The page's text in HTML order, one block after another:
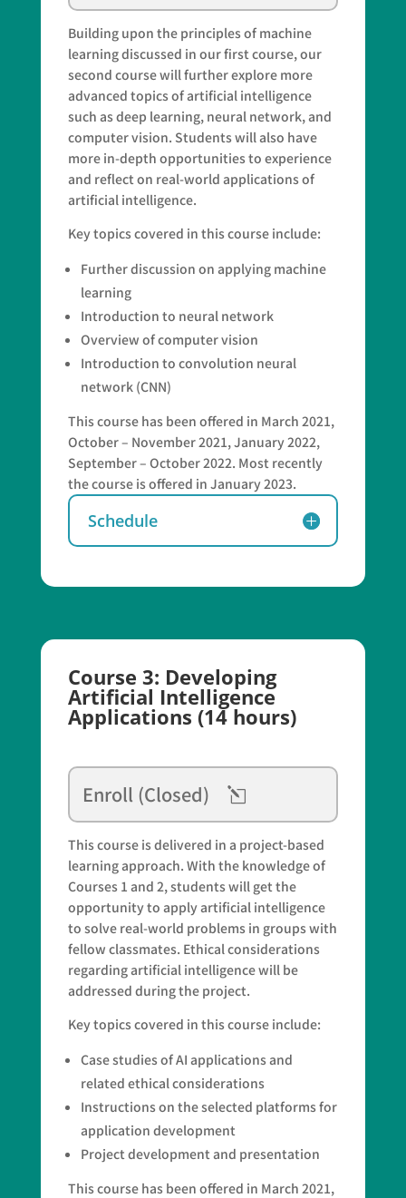
Building upon the principles of machine
learning discussed in our first course, our
second course will further explore more
advanced topics of artificial intelligence
such as deep learning, neural network, and
computer vision. Students will also have
more in-depth opportunities to experience
and reflect on real-world applications of
artificial intelligence.
Key topics covered in this course include:
Further discussion on applying machine
learning
Introduction to neural network
Overview of computer vision
Introduction to convolution neural
network (CNN)
This course has been offered in March 2021,
October – November 2021, January 2022,
September – October 2022. Most recently
the course is offered in January 2023.
Schedule
Course 3: Developing
Artificial Intelligence
Applications (14 hours)
Enroll (Closed)
This course is delivered in a project-based
learning approach. With the knowledge of
Courses 1 and 2, students will get the
opportunity to apply artificial intelligence
to solve real-world problems in groups with
fellow classmates. Ethical considerations
regarding artificial intelligence will be
addressed during the project.
Key topics covered in this course include:
Case studies of AI applications and
related ethical considerations
Instructions on the selected platforms for
application development
Project development and presentation
This course has been offered in March 2021,